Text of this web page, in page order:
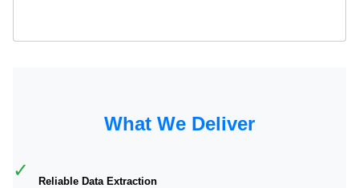
What We Deliver
✓
Reliable Data Extraction